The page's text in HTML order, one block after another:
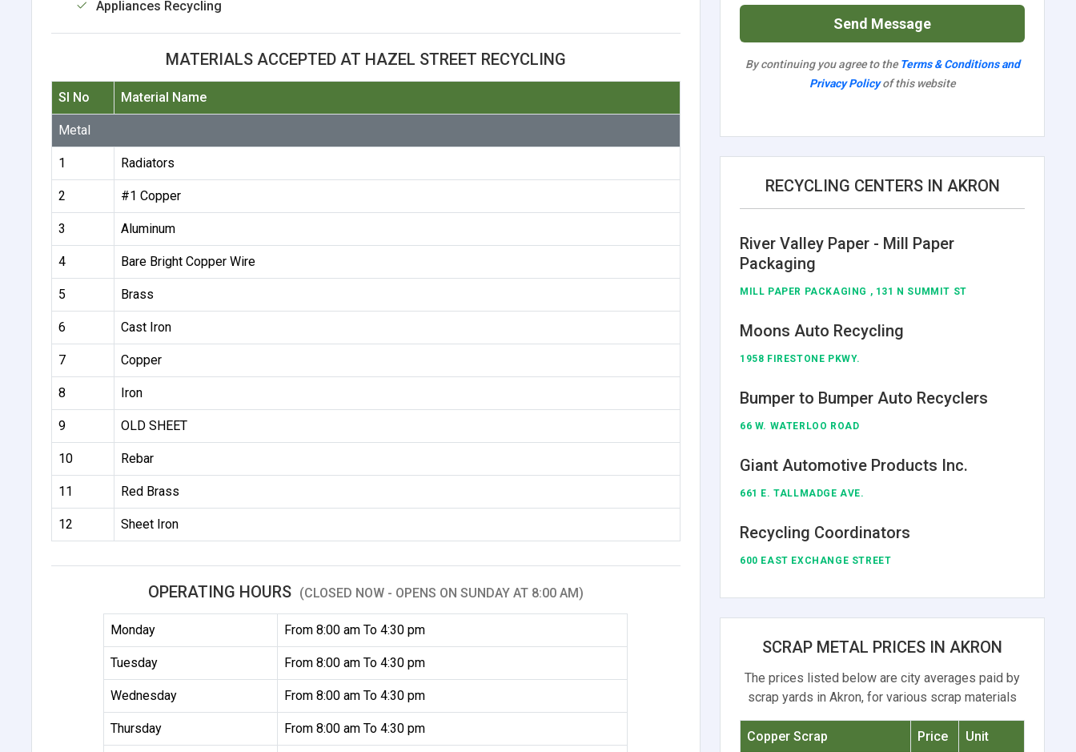
Appliances Recycling
MATERIALS ACCEPTED AT HAZEL STREET RECYCLING
Sl No Material Name
Metal
1 Radiators
2 #1 Copper
3 Aluminum
4 Bare Bright Copper Wire
5 Brass
6 Cast Iron
7 Copper
8 Iron
9 OLD SHEET
10 Rebar
11 Red Brass
12 Sheet Iron
OPERATING HOURS (CLOSED NOW - OPENS ON SUNDAY AT 8:00 AM)
Monday From 8:00 am To 4:30 pm
Tuesday From 8:00 am To 4:30 pm
Wednesday From 8:00 am To 4:30 pm
Thursday From 8:00 am To 4:30 pm
Send Message
By continuing you agree to the Terms & Conditions and
Privacy Policyof this website
RECYCLING CENTERS IN AKRON
River Valley Paper - Mill Paper
Packaging
MILL PAPER PACKAGING , 131 N SUMMIT ST
Moons Auto Recycling
1958 FIRESTONE PKWY.
Bumper to Bumper Auto Recyclers
66 W. WATERLOO ROAD
Giant Automotive Products Inc.
661 E. TALLMADGE AVE.
Recycling Coordinators
600 EAST EXCHANGE STREET
SCRAP METAL PRICES IN AKRON
The prices listed below are city averages paid by
scrap yards in Akron, for various scrap materials
Copper Scrap Price Unit